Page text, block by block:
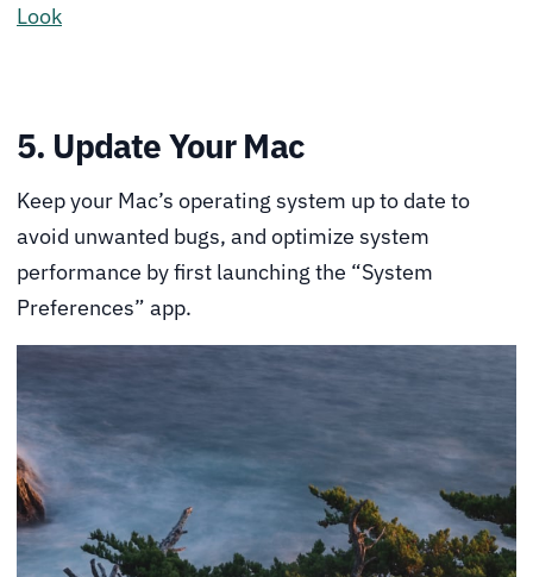
Look
5. Update Your Mac
Keep your Mac’s operating system up to date to
avoid unwanted bugs, and optimize system
performance by first launching the “System
Preferences” app.